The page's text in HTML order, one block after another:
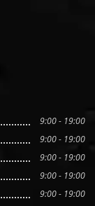
9:00 - 19:00
9:00 - 19:00
9:00 - 19:00
9:00 - 19:00
9:00 - 19:00